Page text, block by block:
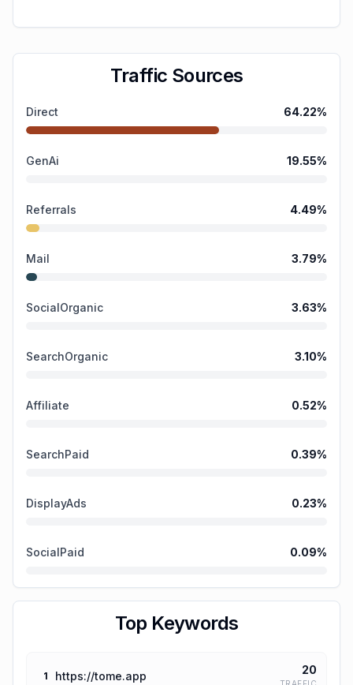
Traffic Sources
Direct 64.22%
GenAi 19.55%
Referrals 4.49%
Mail 3.79%
SocialOrganic 3.63%
SearchOrganic 3.10%
Affiliate 0.52%
SearchPaid 0.39%
DisplayAds 0.23%
SocialPaid 0.09%
Top Keywords
1 https://tome.app 20